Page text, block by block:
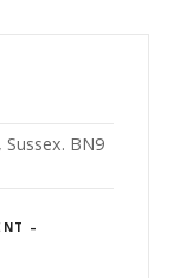
BN9
–